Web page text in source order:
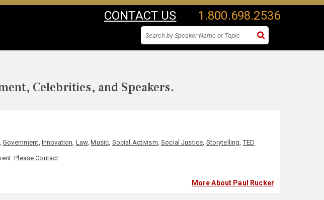
CONTACT US 1.800.698.2536
Celebrities, and Speakers.
,Government, Innovation, Law,Music, Social Activism,Social Justice, Storytelling,TED
Please Contact
More About Paul Rucker